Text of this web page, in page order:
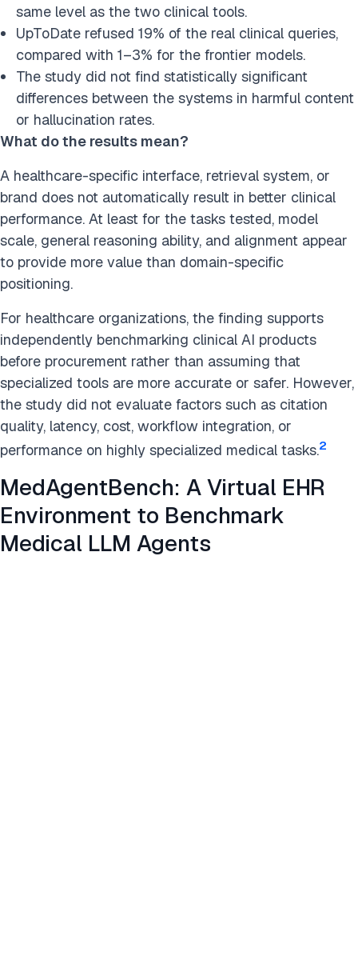
same level as the two clinical tools.
UpToDate refused 19% of the real clinical queries,
compared with 1–3% for the frontier models.
The study did not find statistically significant
differences between the systems in harmful content
or hallucination rates.
What do the results mean?
A healthcare-specific interface, retrieval system, or
brand does not automatically result in better clinical
performance. At least for the tasks tested, model
scale, general reasoning ability, and alignment appear
to provide more value than domain-specific
positioning.
For healthcare organizations, the finding supports
independently benchmarking clinical AI products
before procurement rather than assuming that
specialized tools are more accurate or safer. However,
the study did not evaluate factors such as citation
quality, latency, cost, workflow integration, or
performance on highly specialized medical tasks.2
MedAgentBench: A Virtual EHR
Environment to Benchmark
Medical LLM Agents